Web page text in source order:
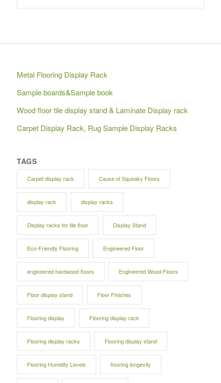
Metal Flooring Display Rack
Sample boards&Sample book
Wood floor tile display stand & Laminate Display rack
Carpet Display Rack, Rug Sample Display Racks
TAGS
Carpet display rack Cause of Squeaky Floors
display rack display racks
Display racks for tile floor Display Stand
Eco-Friendly Flooring Engineered Floor
engineered hardwood floors Engineered Wood Floors
Floor display stand Floor Finishes
Flooring display Flooring display rack
Flooring display racks Flooring display stand
Flooring Humidity Levels flooring longevity